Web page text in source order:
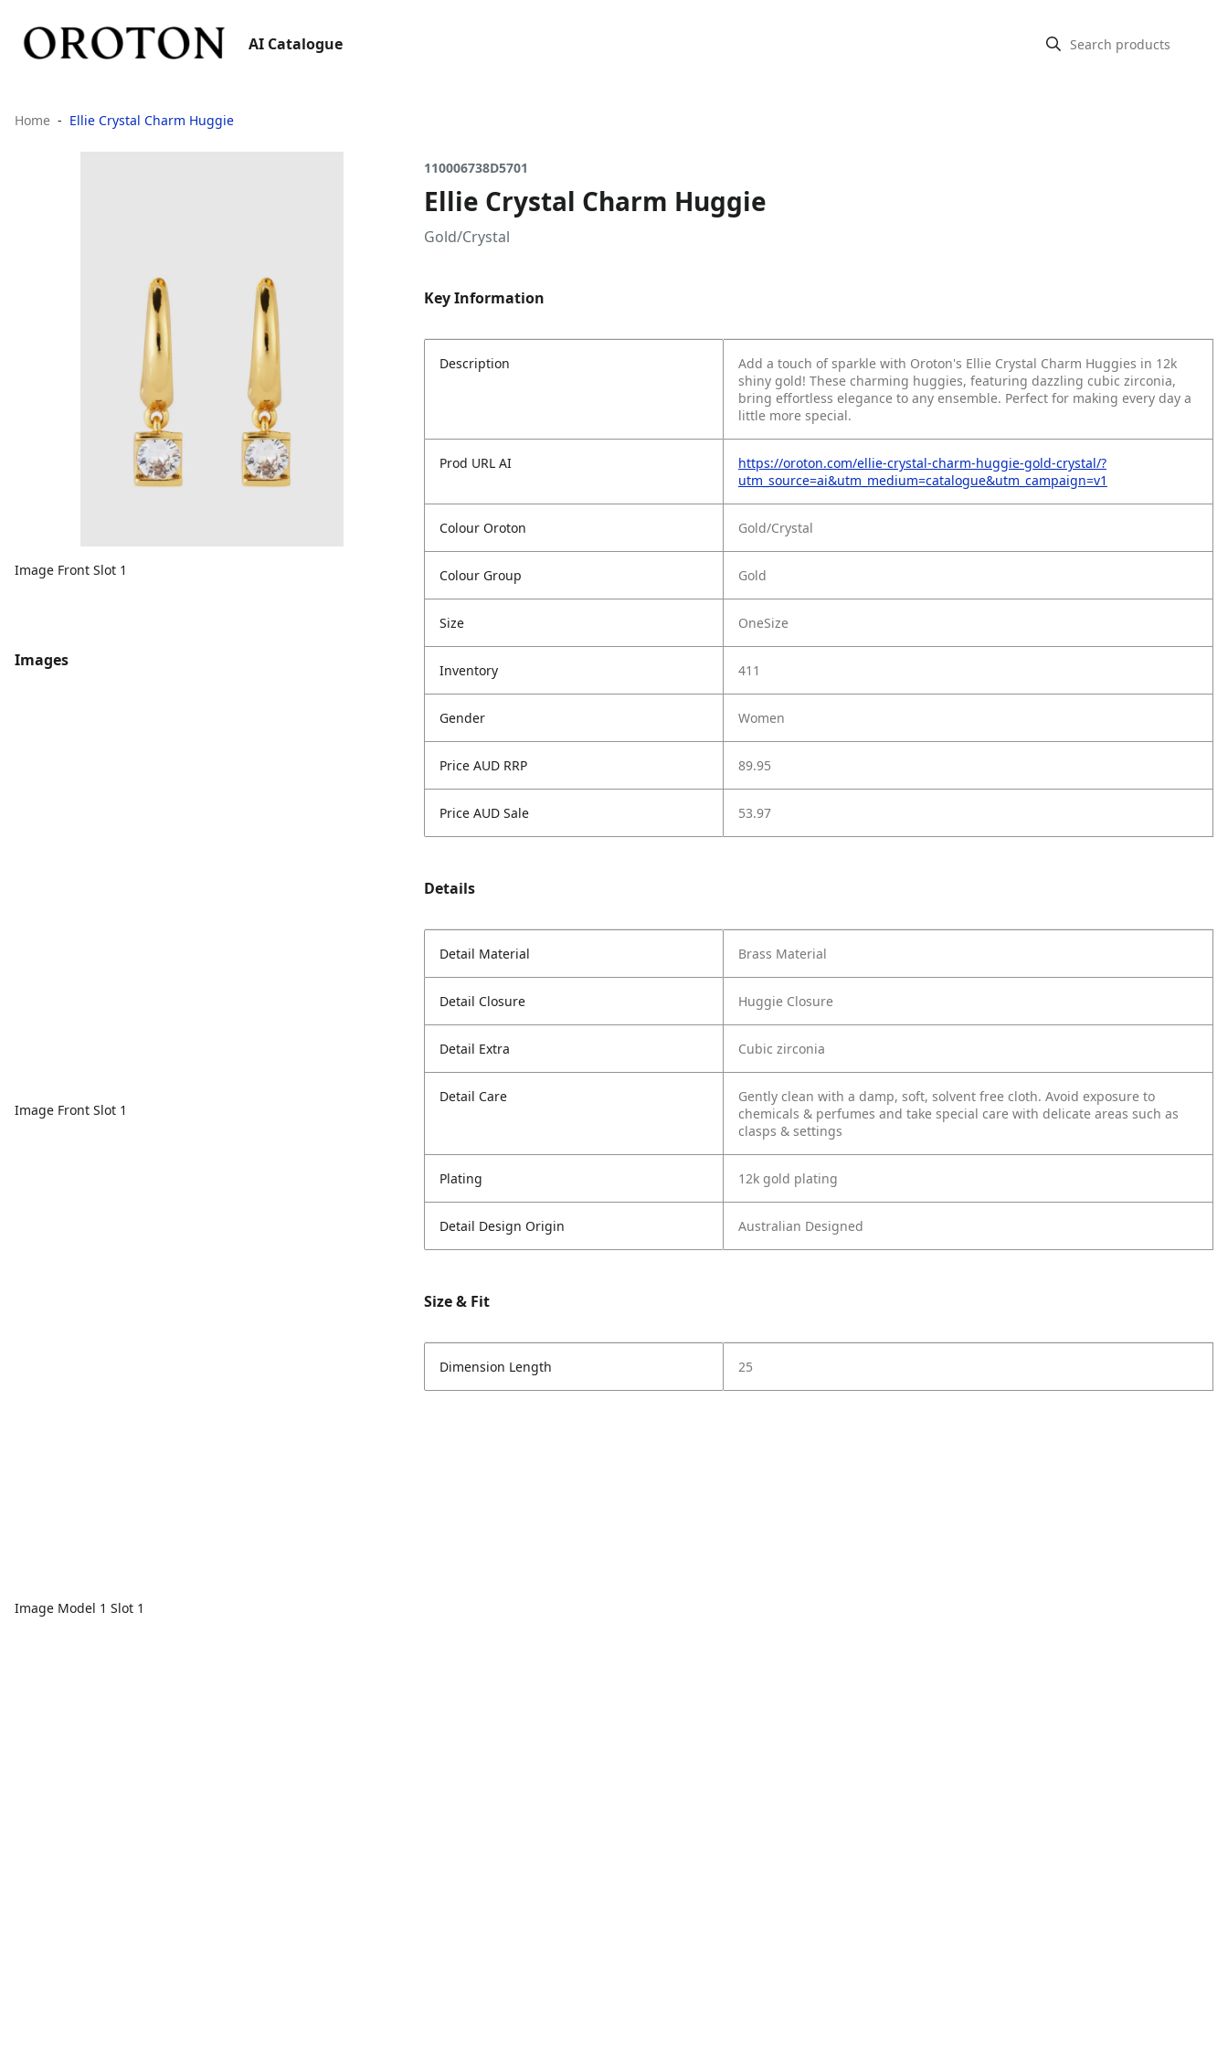
AI Catalogue
Home Ellie Crystal Charm Huggie
Image Front Slot 1
Images
Image Front Slot 1
Image Model 1 Slot 1
110006738D5701
Ellie Crystal Charm Huggie
Gold/Crystal
Key Information
Description
Add a touch of sparkle with Oroton's Ellie Crystal Charm Huggies in 12k
shiny gold! These charming huggies, featuring dazzling cubic zirconia,
bring effortless elegance to any ensemble. Perfect for making every day a
little more special.
Prod URL AI
https://oroton.com/ellie-crystal-charm-huggie-gold-crystal/?
utm_source=ai&utm_medium=catalogue&utm_campaign=v1
Colour Oroton Gold/Crystal
Colour Group Gold
Size OneSize
Inventory 411
Gender Women
Price AUD RRP 89.95
Price AUD Sale 53.97
Details
Detail Material Brass Material
Detail Closure Huggie Closure
Detail Extra Cubic zirconia
Detail Care
Gently clean with a damp, soft, solvent free cloth. Avoid exposure to
chemicals & perfumes and take special care with delicate areas such as
clasps & settings
Plating 12k gold plating
Detail Design Origin Australian Designed
Size & Fit
Dimension Length 25